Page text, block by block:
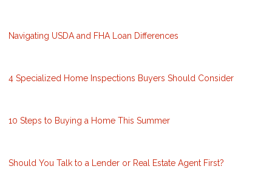
Navigating USDA and FHA Loan Differences
4 Specialized Home Inspections Buyers Should Consider
10 Steps to Buying a Home This Summer
Should You Talk to a Lender or Real Estate Agent First?